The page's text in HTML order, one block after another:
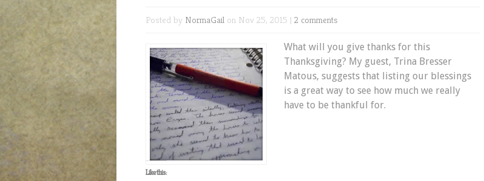
Posted by NormaGail on Nov 25, 2015 | 2 comments
What will you give thanks for this
Thanksgiving? My guest, Trina Bresser
Matous, suggests that listing our blessings
is a great way to see how much we really
have to be thankful for.
Like this: